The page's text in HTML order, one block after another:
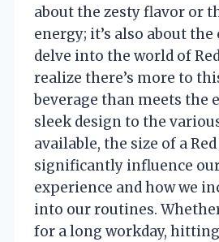
about the zesty flavor or
energy; it’s also about
delve into the world of
realize there’s more to
beverage than meets the
sleek design to the
available, the size of a
significantly influence
experience and how we
into our routines.
for a long workday,